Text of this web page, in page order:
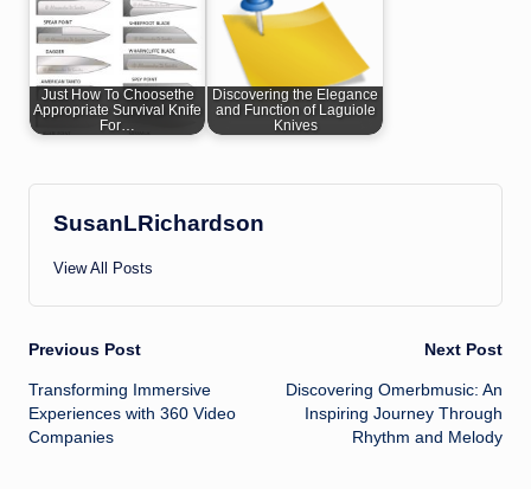
Just How To Choosethe
Appropriate Survival Knife
For…
Discovering the Elegance
and Function of Laguiole
Knives
SusanLRichardson
View All Posts
Post
navigation
Previous Post
Transforming Immersive
Experiences with 360 Video
Companies
Next Post
Discovering Omerbmusic: An
Inspiring Journey Through
Rhythm and Melody